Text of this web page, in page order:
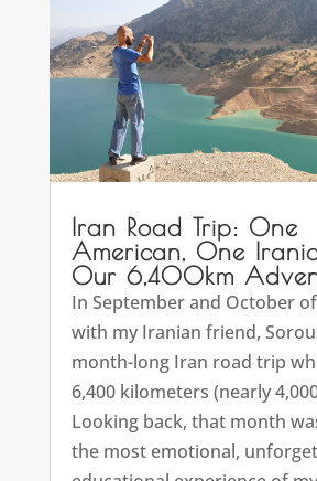
Iran Road Trip: One
American, One
Our 6,400km
In September and October
with my Iranian friend,
month-long Iran road trip
6,400 kilometers (nearly
Looking back, that month
the most emotional,